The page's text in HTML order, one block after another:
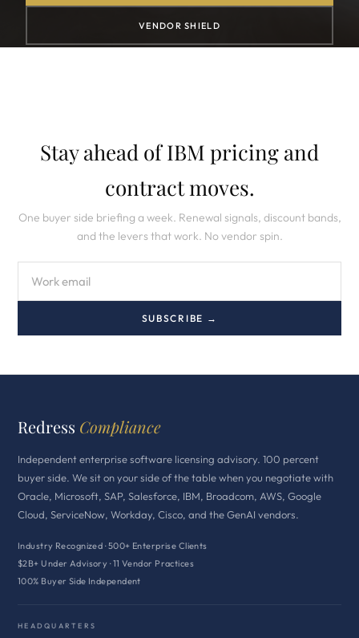
VENDOR SHIELD
Stay ahead of IBM pricing and
contract moves.
One buyer side briefing a week. Renewal signals, discount bands,
and the levers that work. No vendor spin.
SUBSCRIBE →
Redress Compliance
Independent enterprise software licensing advisory. 100 percent
buyer side. We sit on your side of the table when you negotiate with
Oracle, Microsoft, SAP, Salesforce, IBM, Broadcom, AWS, Google
Cloud, ServiceNow, Workday, Cisco, and the GenAI vendors.
Industry Recognized · 500+ Enterprise Clients
$2B+ Under Advisory · 11 Vendor Practices
100% Buyer Side Independent
HEADQUARTERS